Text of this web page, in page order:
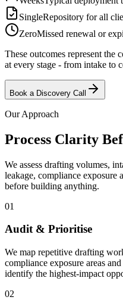
SingleRepository for all
ZeroMissed renewal or
These outcomes represent
at every stage - from intake to
Book a Discovery Call
Our Approach
Process Clarity
We assess drafting volumes,
leakage, compliance
before building anything.
01
Audit & Prioritise
We map repetitive drafting
compliance exposure areas
identify the highest-impact
02